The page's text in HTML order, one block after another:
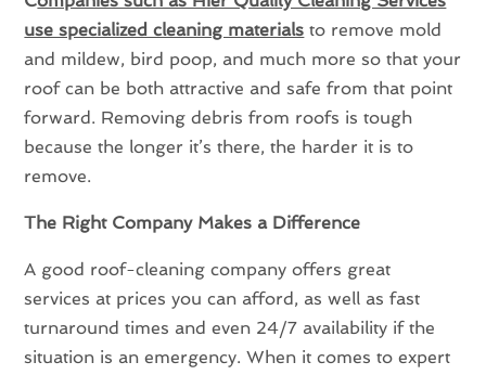
use specialized cleaning materials to remove mold
and mildew, bird poop, and much more so that your
roof can be both attractive and safe from that point
forward. Removing debris from roofs is tough
because the longer it’s there, the harder it is to
remove.
The Right Company Makes a Difference
A good roof-cleaning company offers great
services at prices you can afford, as well as fast
turnaround times and even 24/7 availability if the
situation is an emergency. When it comes to expert